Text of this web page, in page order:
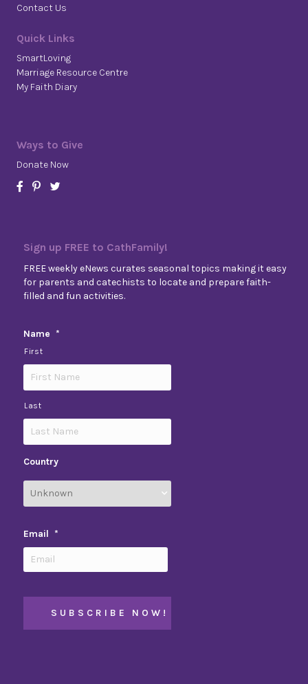
Contact Us
Quick Links
SmartLoving
Marriage Resource Centre
My Faith Diary
Ways to Give
Donate Now
Sign up FREE to CathFamily!
FREE weekly eNews curates seasonal topics making it easy
for parents and catechists to locate and prepare faith-
filled and fun activities.
Name *
First
Last
Country
Email *